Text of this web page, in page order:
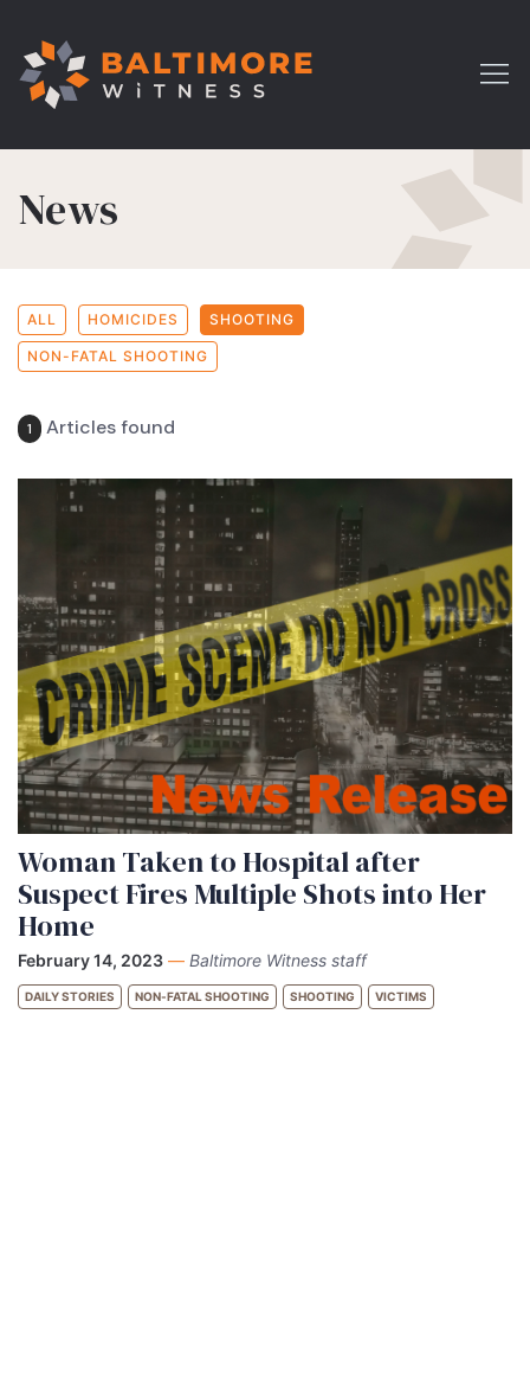
News
ALL HOMICIDES SHOOTING
NON-FATAL SHOOTING
1 Articles found
Woman Taken to Hospital after
Suspect Fires Multiple Shots into Her
Home
February 14, 2023 — Baltimore Witness staff
DAILY STORIES NON-FATAL SHOOTING SHOOTING VICTIMS